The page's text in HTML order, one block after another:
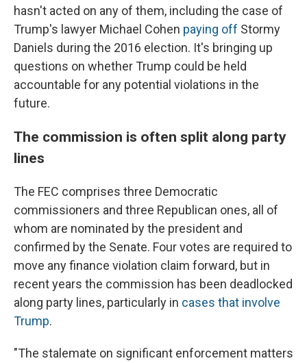
hasn't acted on any of them, including the case of
Trump's lawyer Michael Cohen paying off Stormy
Daniels during the 2016 election. It's bringing up
questions on whether Trump could be held
accountable for any potential violations in the
future.
The commission is often split along party
lines
The FEC comprises three Democratic
commissioners and three Republican ones, all of
whom are nominated by the president and
confirmed by the Senate. Four votes are required to
move any finance violation claim forward, but in
recent years the commission has been deadlocked
along party lines, particularly in cases that involve
Trump.
"The stalemate on significant enforcement matters